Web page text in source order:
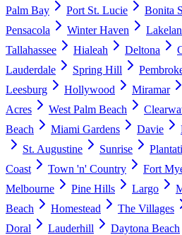
Palm Bay
Port St. Lucie Bonita
Pensacola
Winter Haven
Tallahassee
Hialeah Deltona
Lauderdale
Spring Hill
Leesburg
Hollywood Miramar
Acres
West Palm Beach
Beach
Miami Gardens Davie
St. Augustine
Sunrise
Coast
Town 'n' Country Fort
Melbourne
Pine Hills Largo
Beach
Homestead The Villages
Doral
Lauderhill Daytona Beach